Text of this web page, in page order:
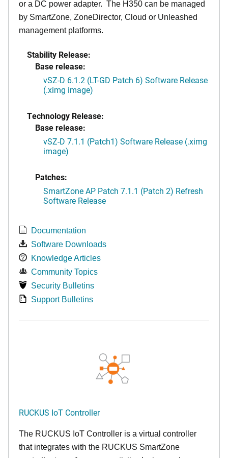
or a DC power adapter. The H350 can be managed
by SmartZone, ZoneDirector, Cloud or Unleashed
management platforms.
Stability Release:
Base release:
vSZ-D 6.1.2 (LT-GD Patch 6) Software Release
(.ximg image)
Technology Release:
Base release:
vSZ-D 7.1.1 (Patch1) Software Release (.ximg
image)
Patches:
SmartZone AP Patch 7.1.1 (Patch 2) Refresh
Software Release
Documentation
Software Downloads
Knowledge Articles
Community Topics
Security Bulletins
Support Bulletins
RUCKUS IoT Controller
The RUCKUS IoT Controller is a virtual controller
that integrates with the RUCKUS SmartZone